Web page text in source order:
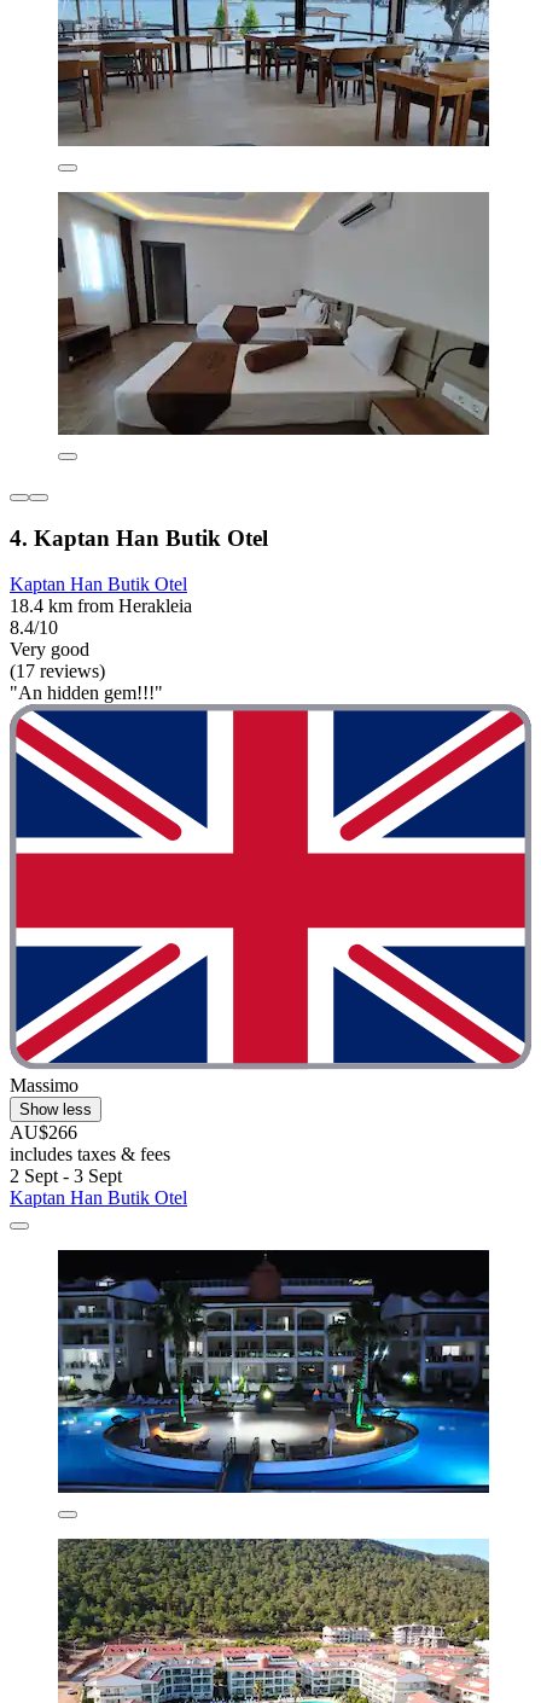
4. Kaptan Han Butik Otel
Kaptan Han Butik Otel
18.4 km from Herakleia
8.4/10
Very good
(17 reviews)
"An hidden gem!!!"
Massimo
Show less
AU$266
includes taxes & fees
2 Sept - 3 Sept
Kaptan Han Butik Otel